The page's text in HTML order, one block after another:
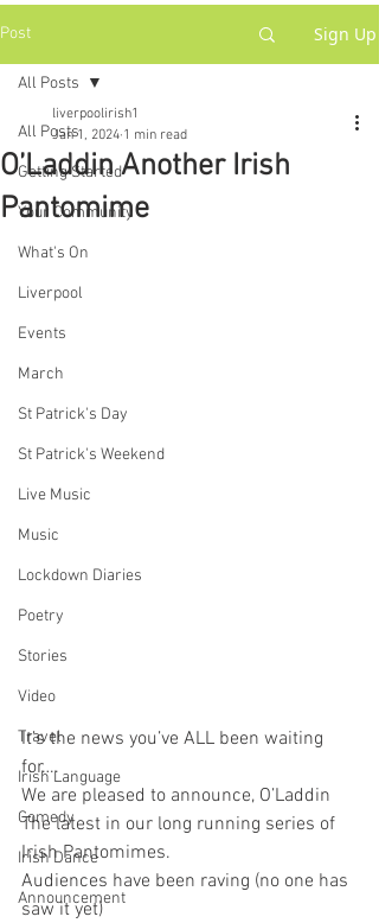
Post Sign Up
All Posts
Getting Started
Your Community
What's On
Liverpool
Events
March
St Patrick's Day
St Patrick's Weekend
Live Music
Music
Lockdown Diaries
Poetry
Stories
Video
Travel
Irish Language
Comedy
Irish Dance
Announcement
All Posts
O’Laddin Another Irish
Pantomime
liverpoolirish1
Jan 1, 2024 1 min read
It’s the news you’ve ALL been waiting
for….
We are pleased to announce, O’Laddin
The latest in our long running series of
Irish Pantomimes.
Audiences have been raving (no one has
saw it yet)